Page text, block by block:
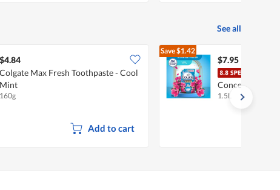
See all
$4.84
Colgate Max Fresh Toothpaste - Cool
Mint
160g
Add to cart
Save$1.42
$7.95
Concentrate
Softener Refill
1.5L